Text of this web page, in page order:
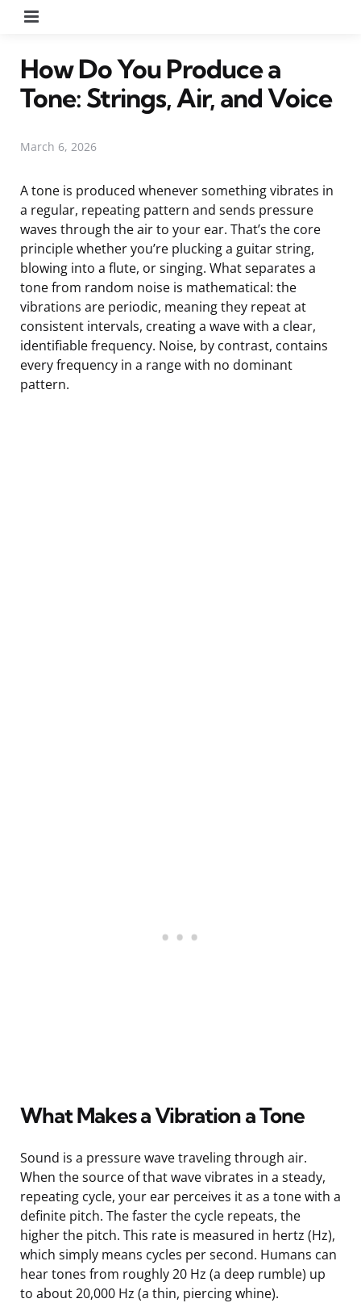
How Do You Produce a
Tone: Strings, Air, and Voice
March 6, 2026
A tone is produced whenever something vibrates in
a regular, repeating pattern and sends pressure
waves through the air to your ear. That’s the core
principle whether you’re plucking a guitar string,
blowing into a flute, or singing. What separates a
tone from random noise is mathematical: the
vibrations are periodic, meaning they repeat at
consistent intervals, creating a wave with a clear,
identifiable frequency. Noise, by contrast, contains
every frequency in a range with no dominant
pattern.
What Makes a Vibration a Tone
Sound is a pressure wave traveling through air.
When the source of that wave vibrates in a steady,
repeating cycle, your ear perceives it as a tone with a
definite pitch. The faster the cycle repeats, the
higher the pitch. This rate is measured in hertz (Hz),
which simply means cycles per second. Humans can
hear tones from roughly 20 Hz (a deep rumble) up
to about 20,000 Hz (a thin, piercing whine).